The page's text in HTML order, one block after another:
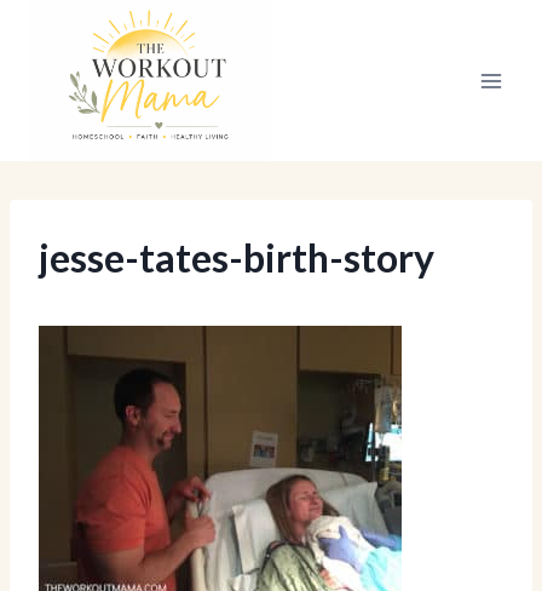
content
jesse-tates-birth-story